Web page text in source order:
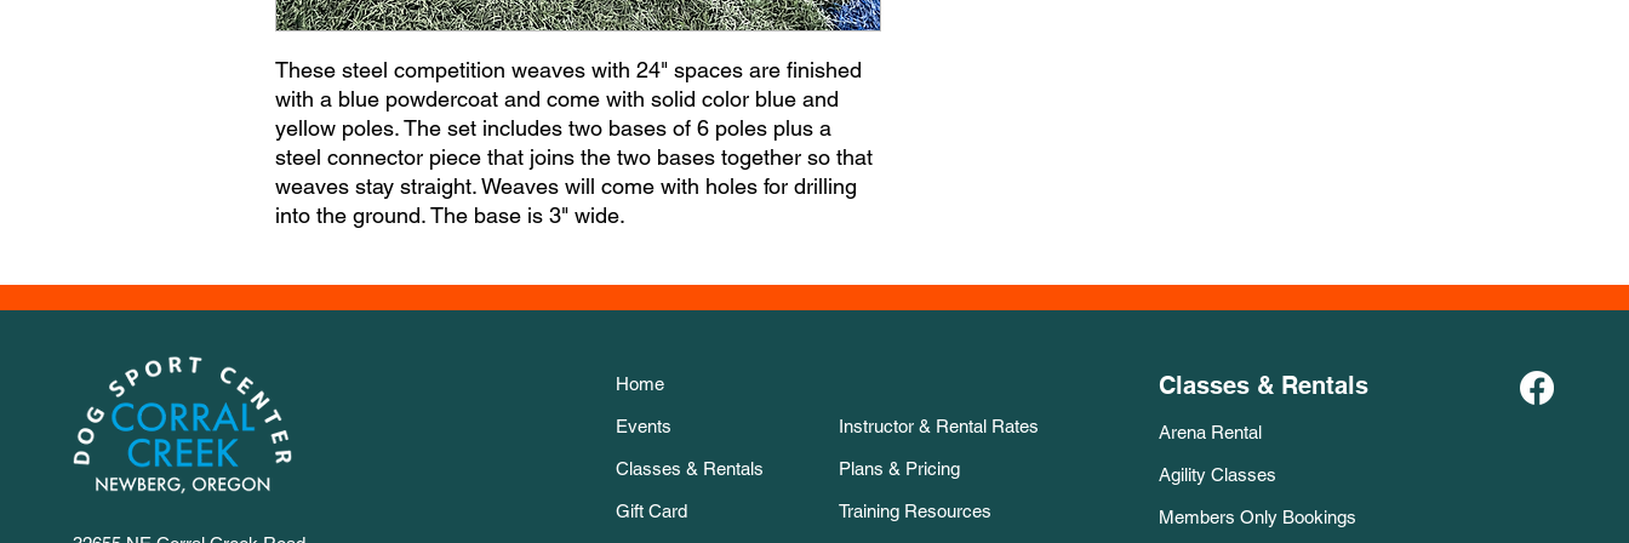
These steel competition weaves with 24" spaces are finished
with a blue powdercoat and come with solid color blue and
yellow poles. The set includes two bases of 6 poles plus a
steel connector piece that joins the two bases together so that
weaves stay straight. Weaves will come with holes for drilling
into the ground. The base is 3" wide.
Home
Events
Classes & Rentals
Gift Card
Instructor & Rental Rates
Plans & Pricing
Training Resources
Classes & Rentals
Arena Rental
Agility Classes
Members Only Bookings